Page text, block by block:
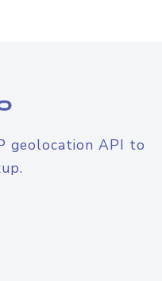
geolocation API to